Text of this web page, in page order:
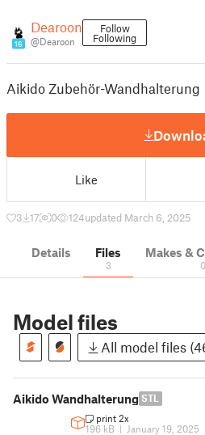
16
Dearoon
@Dearoon
Follow
Following
Aikido Zubehör-Wandhalterung
Like
3 17 0 124updated March 6, 2025
Details Files
3
Makes &
0
Model files
All model files
Aikido Wandhalterung STL
print 2x
196 kB | January 19, 2025